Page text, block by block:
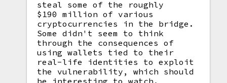
steal some of the roughly
$190 million of various
cryptocurrencies in the bridge.
Some didn't seem to think
through the consequences of
using wallets tied to their
real-life identities to exploit
the vulnerability, which should
be interesting to watch.